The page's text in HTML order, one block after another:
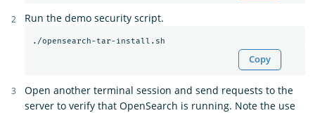
Run the demo security script.
Copy
Open another terminal session and send requests to the
server to verify that OpenSearch is running. Note the use